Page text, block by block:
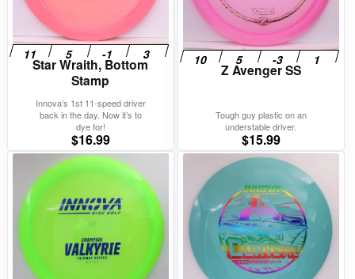
Star Wraith, Bottom
Stamp
Innova’s 1st 11-speed driver
back in the day. Now it’s to
dye for!
$16.99
Z Avenger SS
Tough guy plastic on an
understable driver.
$15.99